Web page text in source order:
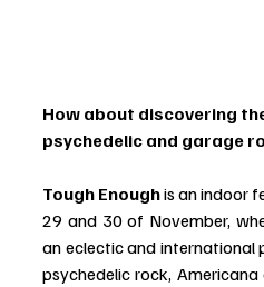
How about discovering
psychedelic and garage
Tough Enough is an indoor
29 and 30 of November,
an eclectic and
psychedelic rock,